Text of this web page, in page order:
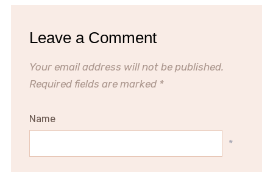
Leave a Comment
Your email address will not be published.
Required fields are marked *
Name
*